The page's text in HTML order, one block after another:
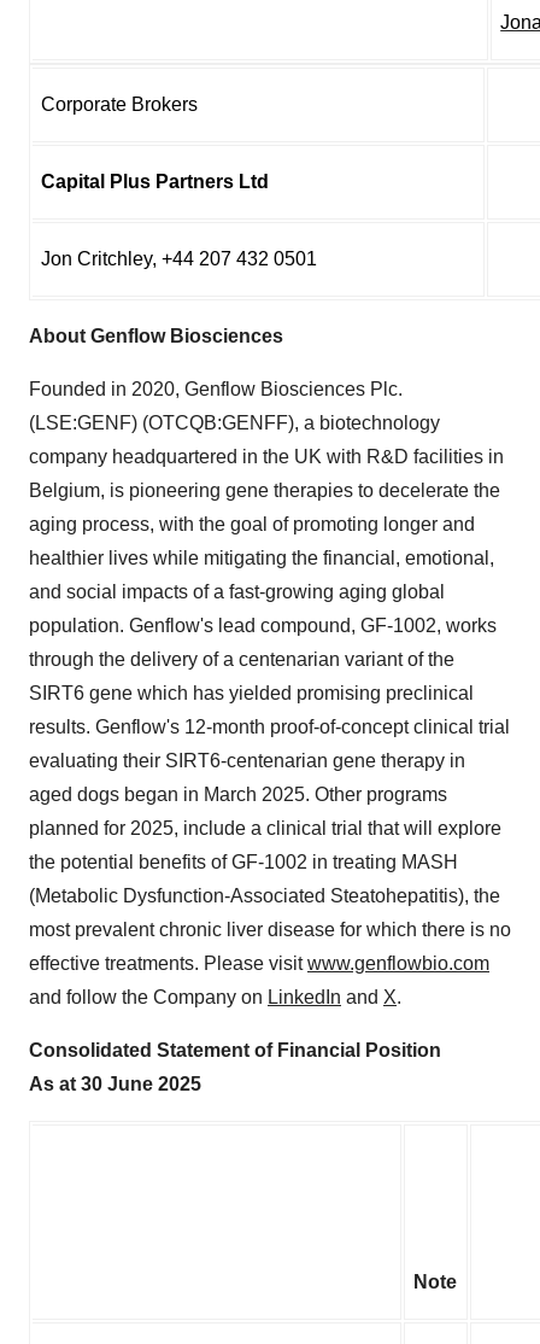
Corporate Brokers
Capital Plus Partners Ltd
Jon Critchley, +44 207 432 0501
About Genflow Biosciences
Founded in 2020, Genflow Biosciences Plc.
(LSE:GENF) (OTCQB:GENFF), a biotechnology
company headquartered in the UK with R&D facilities in
Belgium, is pioneering gene therapies to decelerate the
aging process, with the goal of promoting longer and
healthier lives while mitigating the financial, emotional,
and social impacts of a fast-growing aging global
population. Genflow's lead compound, GF-1002, works
through the delivery of a centenarian variant of the
SIRT6 gene which has yielded promising preclinical
results. Genflow's 12-month proof-of-concept clinical trial
evaluating their SIRT6-centenarian gene therapy in
aged dogs began in March 2025. Other programs
planned for 2025, include a clinical trial that will explore
the potential benefits of GF-1002 in treating MASH
(Metabolic Dysfunction-Associated Steatohepatitis), the
most prevalent chronic liver disease for which there is no
effective treatments. Please visitwww.genflowbio.com
and follow the Company on LinkedIn and X.
Consolidated Statement of Financial Position
As at 30 June 2025
Note